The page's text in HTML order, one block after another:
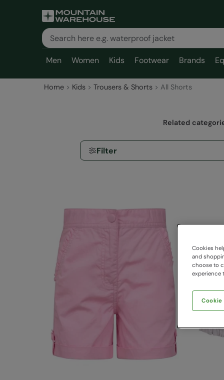
Men Women Kids Footwear Brands
Home Kids Trousers & Shorts All Shorts
Related
Filter
Cookies
and
choose to
experience